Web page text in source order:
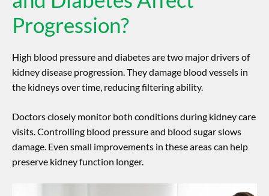
Progression?
High blood pressure and diabetes are two major drivers of
kidney disease progression . They damage blood vessels in
the kidneys over time, reducing filtering ability.
Doctors closely monitor both conditions during kidney care
visits. Controlling blood pressure and blood sugar slows
damage. Even small improvements in these areas can help
preserve kidney function longer.